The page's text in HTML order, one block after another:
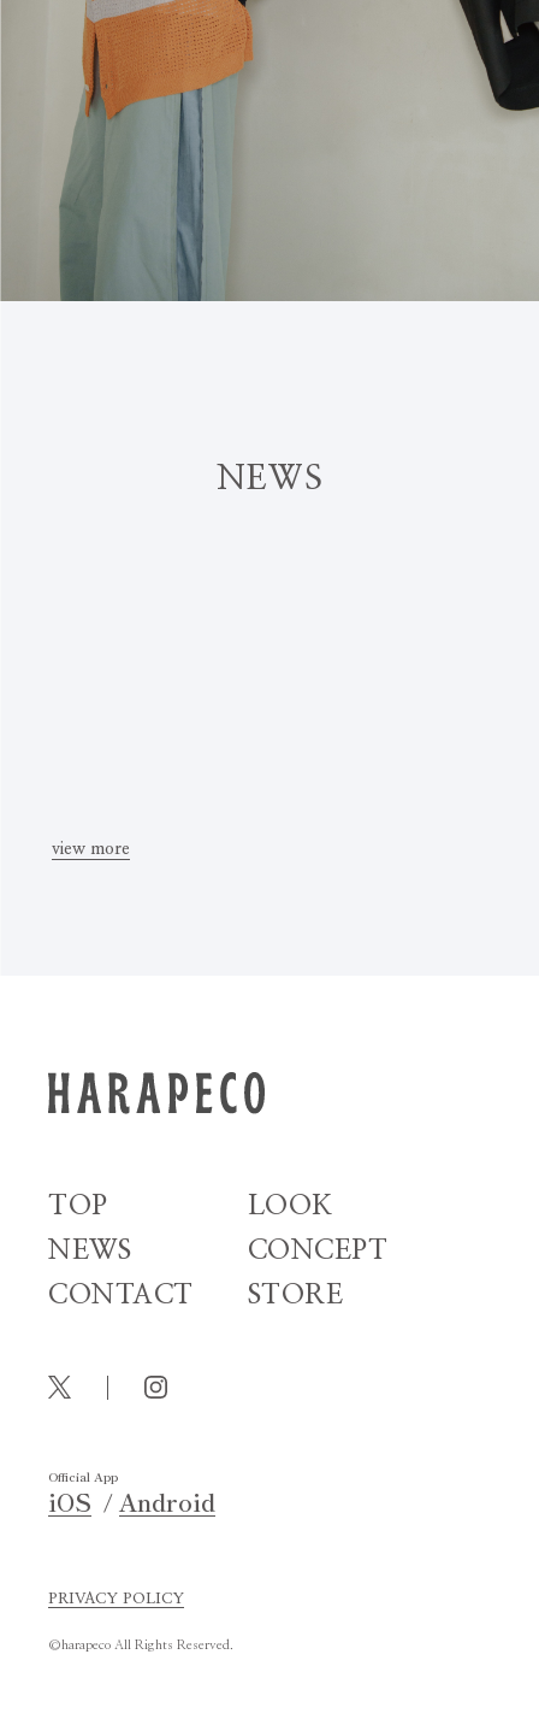
N EWS
view more
TOP
LOOK
NEWS
CONCEPT
CONTACT
STORE
Official App
iOS Android
PRIVACY POLICY
©harapeco All Rights Reserved.